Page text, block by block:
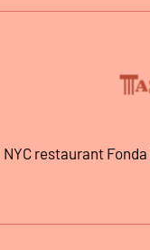
NYC restaurant